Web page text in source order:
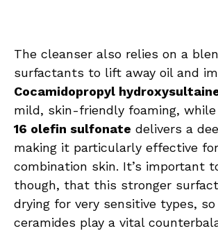
The cleanser also relies on a
surfactants to lift away oil and
Cocamidopropyl
mild, skin-friendly foaming, while
16 olefin sulfonate delivers a
making it particularly effective
combination skin. It’s important
though, that this stronger
drying for very sensitive types,
ceramides play a vital